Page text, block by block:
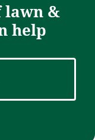
lawn &
help